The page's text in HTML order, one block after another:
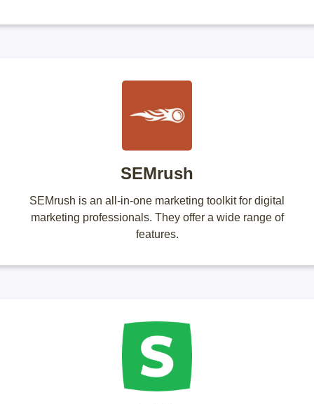
SEMrush
SEMrush is an all-in-one marketing toolkit for digital
marketing professionals. They offer a wide range of
features.